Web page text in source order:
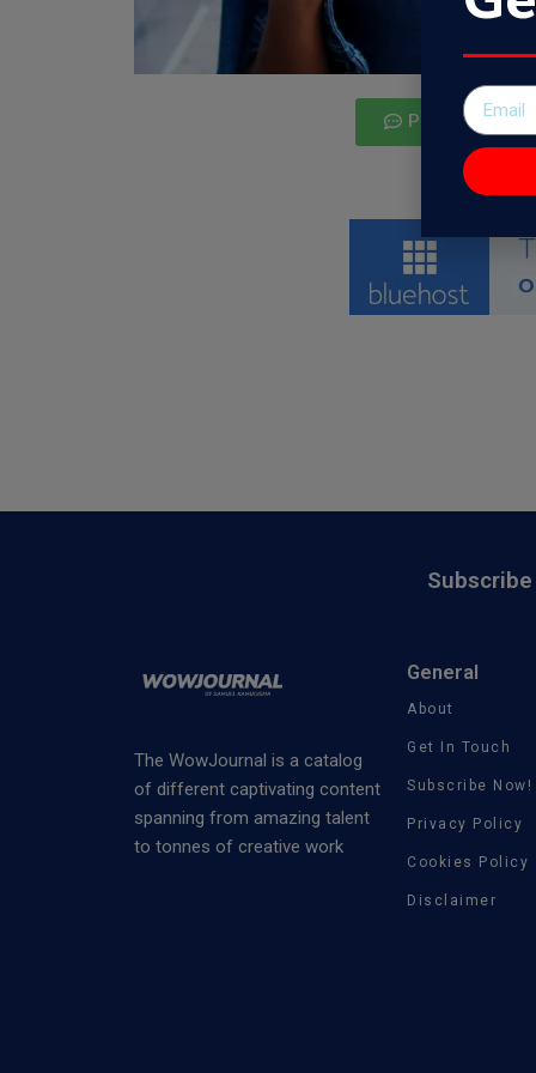
Podcast
The WowJournal is a catalog
of different captivating content
spanning from amazing talent
to tonnes of creative work
General
About
Get In Touch
Subscribe Now!
Privacy Policy
Cookies Policy
Disclaimer